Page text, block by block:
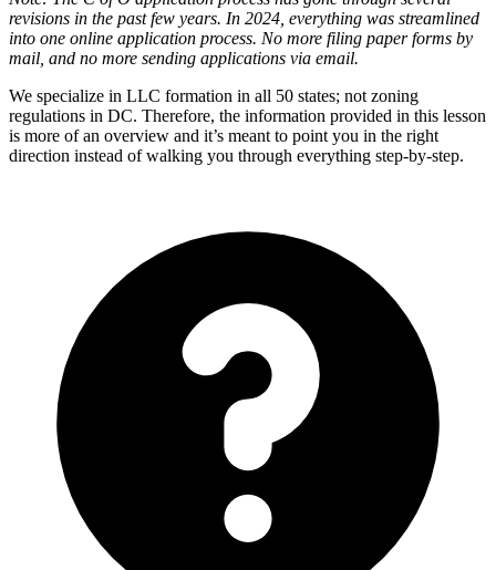
revisions in the past few years. In 2024, everything was streamlined
into one online application process. No more filing paper forms by
mail, and no more sending applications via email.
We specialize in LLC formation in all 50 states; not zoning
regulations in DC. Therefore, the information provided in this lesson
is more of an overview and it’s meant to point you in the right
direction instead of walking you through everything step-by-step.